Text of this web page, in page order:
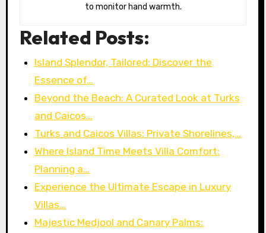
to monitor hand warmth.
Related Posts:
Island Splendor, Tailored: Discover the
Essence of…
Beyond the Beach: A Curated Look at Turks
and Caicos…
Turks and Caicos Villas: Private Shorelines,…
Where Island Time Meets Villa Comfort:
Planning a…
Experience the Ultimate Escape in Luxury
Villas…
Majestic Medjool and Canary Palms: